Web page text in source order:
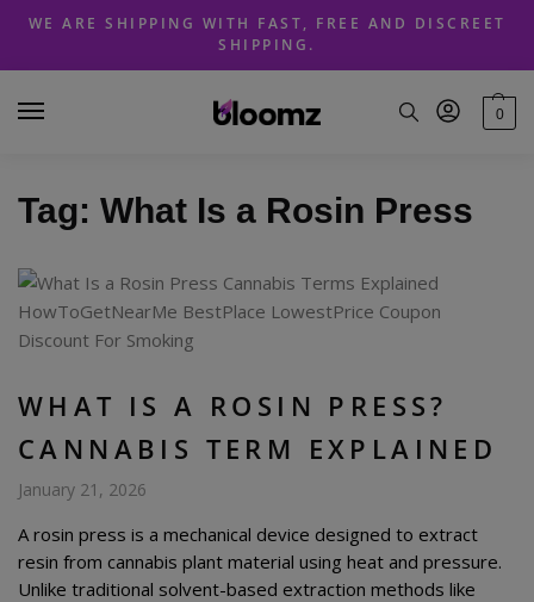
Skip
navigation
Skip
content
WE ARE SHIPPING WITH FAST, FREE AND DISCREET
SHIPPING.
0
Tag: What Is a Rosin Press
WHAT IS A ROSIN PRESS?
CANNABIS TERM EXPLAINED
January 21, 2026
A rosin press is a mechanical device designed to extract
resin from cannabis plant material using heat and pressure.
Unlike traditional solvent-based extraction methods like